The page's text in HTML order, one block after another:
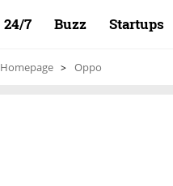
24/7 Buzz Startups
Homepage Oppo